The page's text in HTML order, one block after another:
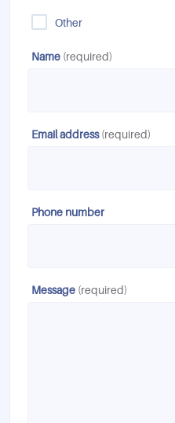
Other
Name (required)
Email address(required)
Phone number
Message (required)